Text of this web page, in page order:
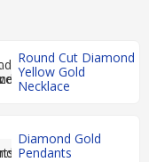
Round Cut Diamond
Yellow Gold
Necklace
Diamond Gold
Pendants